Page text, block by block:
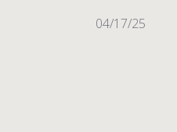
04/17/25